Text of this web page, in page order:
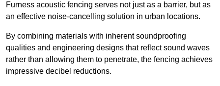
Furness acoustic fencing serves not just as a barrier, but as
an effective noise-cancelling solution in urban locations.
By combining materials with inherent soundproofing
qualities and engineering designs that reflect sound waves
rather than allowing them to penetrate, the fencing achieves
impressive decibel reductions.